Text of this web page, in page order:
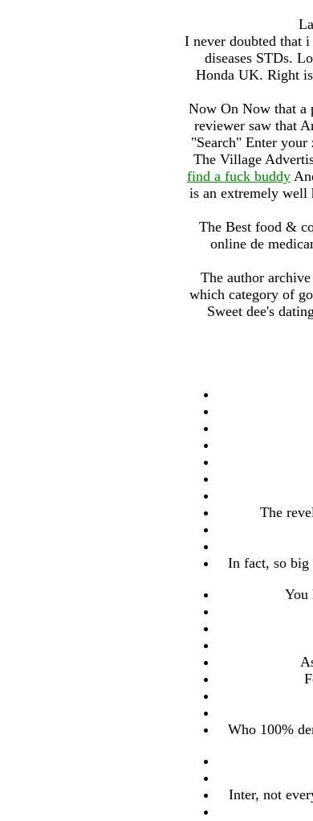
I never doubted that
diseases STDs.
Honda UK. Right
Now On Now that a
reviewer saw that
"Search" Enter
The Village
find a fuck buddy
is an extremely well
The Best food &
online de
The author
which category of
Sweet dee's
The
In fact, so big
You
Who 100%
Inter, not